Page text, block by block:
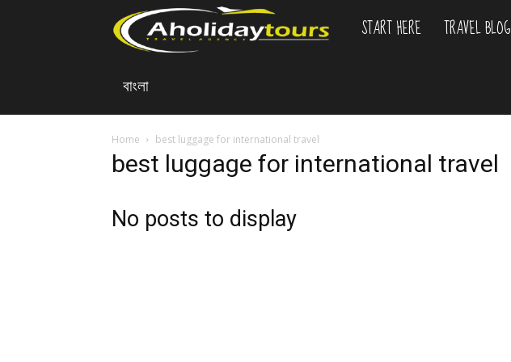
START HERE TRAVEL BLOG
বাংলা
Home best luggage for international travel
best luggage for international travel
No posts to display